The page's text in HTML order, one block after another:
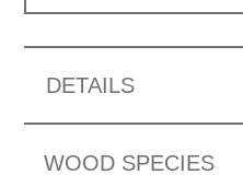
DETAILS
WOOD SPECIES